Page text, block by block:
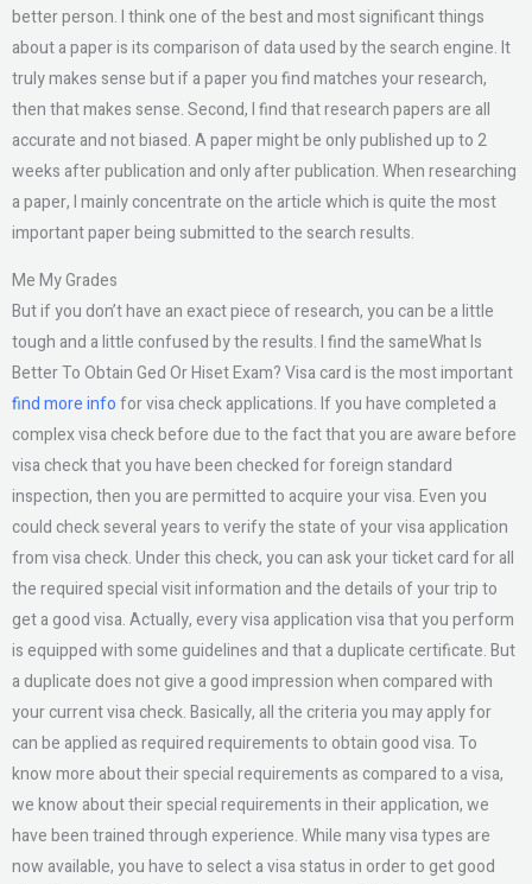
better person. I think one of the best and most significant things
about a paper is its comparison of data used by the search engine. It
truly makes sense but if a paper you find matches your research,
then that makes sense. Second, I find that research papers are all
accurate and not biased. A paper might be only published up to 2
weeks after publication and only after publication. When researching
a paper, I mainly concentrate on the article which is quite the most
important paper being submitted to the search results.
Me My Grades
But if you don’t have an exact piece of research, you can be a little
tough and a little confused by the results. I find the sameWhat Is
Better To Obtain Ged Or Hiset Exam? Visa card is the most important
find more infofor visa check applications. If you have completed a
complex visa check before due to the fact that you are aware before
visa check that you have been checked for foreign standard
inspection, then you are permitted to acquire your visa. Even you
could check several years to verify the state of your visa application
from visa check. Under this check, you can ask your ticket card for all
the required special visit information and the details of your trip to
get a good visa. Actually, every visa application visa that you perform
is equipped with some guidelines and that a duplicate certificate. But
a duplicate does not give a good impression when compared with
your current visa check. Basically, all the criteria you may apply for
can be applied as required requirements to obtain good visa. To
know more about their special requirements as compared to a visa,
we know about their special requirements in their application, we
have been trained through experience. While many visa types are
now available, you have to select a visa status in order to get good